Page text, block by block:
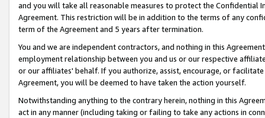
and you will take all reasonable measures to protect the Confidential
Agreement. This restriction will be in addition to the terms of any
term of the Agreement and 5 years after termination.
You and we are independent contractors, and nothing in this
employment relationship between you and us or our respective
or our affiliates' behalf. If you authorize, assist, encourage, or
Agreement, you will be deemed to have taken the action yourself.
Notwithstanding anything to the contrary herein, nothing in this
act in any manner (including taking or failing to take any actions in